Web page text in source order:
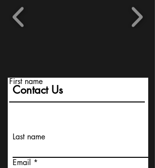
Contact Us
First name
Last name
Email